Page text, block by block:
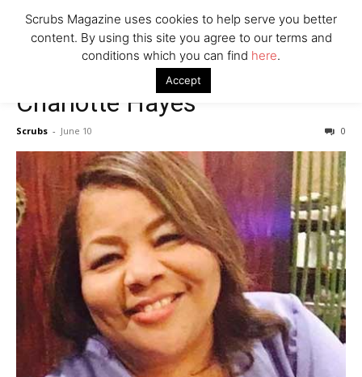
Woman Faked Nurse Credentials to Inject Fake Botox,
Say Prosecutors
Company
Charlotte Hayes
Scrubs - June 10 0
Scrubs Magazine uses cookies to help serve you better
content. By using this site you agree to our terms and
conditions which you can find here.
Accept